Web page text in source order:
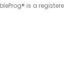
is a